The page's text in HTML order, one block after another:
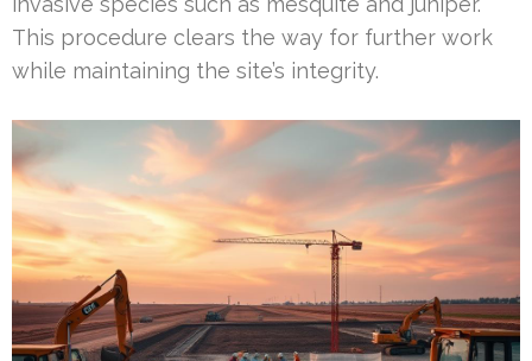
This procedure clears the way for further work
while maintaining the site’s integrity.